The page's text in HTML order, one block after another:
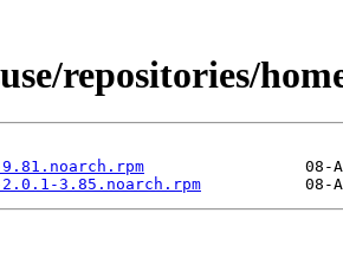
repositories/
3.85.noarch.rpm